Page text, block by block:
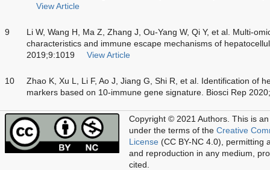
View Article
9
Li W, Wang H, Ma Z, Zhang J, Ou-Yang W, Qi Y, et al. Multi-
characteristics and immune escape mechanisms of
2019;9:1019
View Article
10
Zhao K, Xu L, Li F, Ao J, Jiang G, Shi R, et al. Identification of
markers based on 10-immune gene signature. Biosci Rep
Copyright © 2021 Authors. This is
under the terms of the Creative
License (CC BY-NC 4.0), permitting
and reproduction in any medium,
cited.